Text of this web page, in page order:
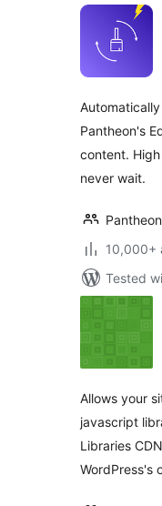
Pantheon's
content.
never wait.
10,000+
Tested
Allows your
javascript
Libraries
WordPress's